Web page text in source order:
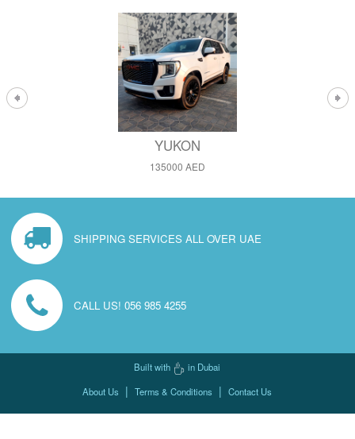
YUKON
135000 AED
SHIPPING SERVICES ALL OVER UAE
CALL US! 056 985 4255
Built with
in Dubai
About Us
| Terms & Conditions | Contact Us